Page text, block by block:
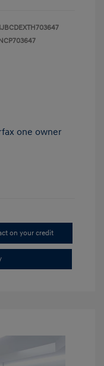
on your credit